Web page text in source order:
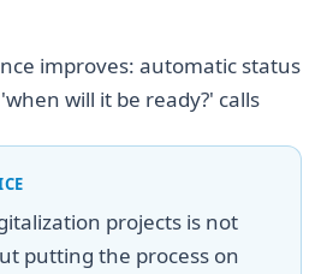
improves: automatic status
will it be ready?' calls
projects is not
putting the process on